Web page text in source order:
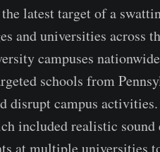
latest target of a
and universities across
campuses
schools from
disrupt campus
included realistic
at multiple universities